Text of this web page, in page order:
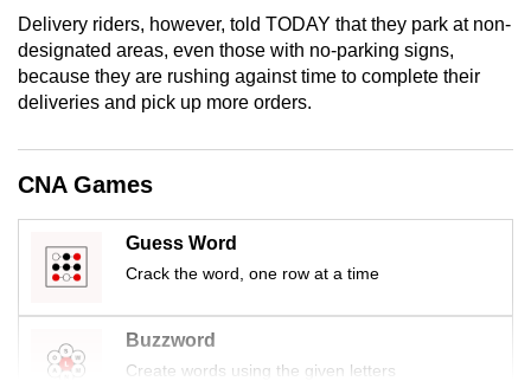
Delivery riders, however, told TODAY that they park at non-
designated areas, even those with no-parking signs,
because they are rushing against time to complete their
deliveries and pick up more orders.
CNA Games
Guess Word
Crack the word, one row at a time
Buzzword
Create words using the given letters
experience,
download
the
mobile
still
having
issues?
Contact